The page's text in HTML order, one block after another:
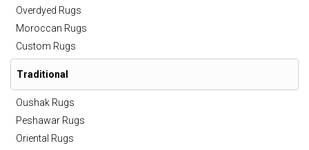
Overdyed Rugs
Moroccan Rugs
Custom Rugs
Traditional
Oushak Rugs
Peshawar Rugs
Oriental Rugs